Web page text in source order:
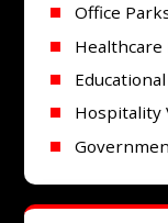
Office
Healthcare
Hospitality